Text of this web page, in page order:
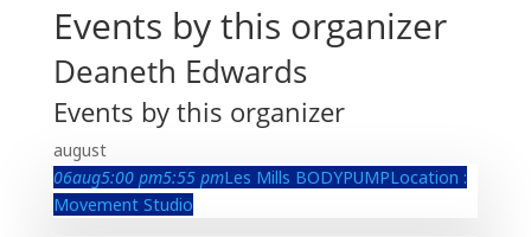
Events by this organizer
Deaneth Edwards
Events by this organizer
august
06aug5:00 pm5:55 pmLes Mills BODYPUMPLocation :
Movement Studio